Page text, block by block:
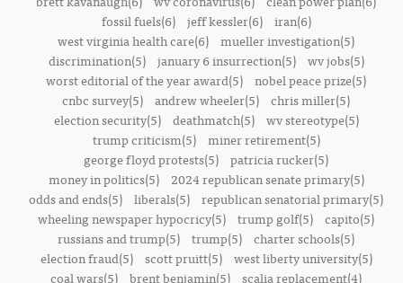
fossil fuels(6)
jeff kessler(6)
iran(6)
west virginia health care(6) mueller investigation(5)
discrimination(5)
january 6 insurrection(5)
wv jobs(5)
worst editorial of the year award(5) nobel peace prize(5)
cnbc survey(5) andrew wheeler(5) chris miller(5)
election security(5)
deathmatch(5)
wv stereotype(5)
trump criticism(5)
miner retirement(5)
george floyd protests(5) patricia rucker(5)
money in politics(5)
2024 republican senate primary(5)
odds and ends(5) liberals(5) republican senatorial primary(5)
wheeling newspaper hypocricy(5) trump golf(5) capito(5)
russians and trump(5) trump(5) charter schools(5)
election fraud(5)
scott pruitt(5)
west liberty university(5)
coal wars(5) brent benjamin(5) scalia replacement(4)